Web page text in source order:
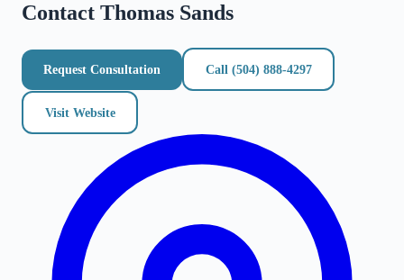
Contact Thomas Sands
Request Consultation Call (504) 888-4297
Visit Website